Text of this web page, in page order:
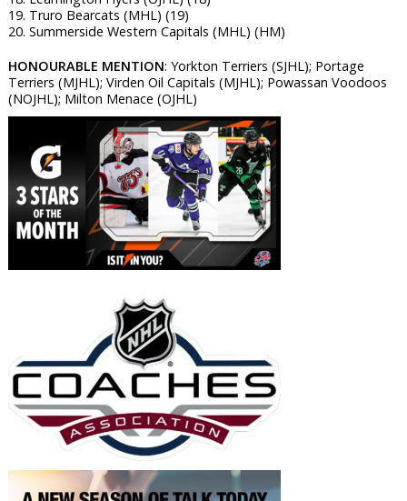
19. Truro Bearcats (MHL) (19)
20. Summerside Western Capitals (MHL) (HM)
HONOURABLE MENTION: Yorkton Terriers (SJHL); Portage
Terriers (MJHL); Virden Oil Capitals (MJHL); Powassan Voodoos
(NOJHL); Milton Menace (OJHL)